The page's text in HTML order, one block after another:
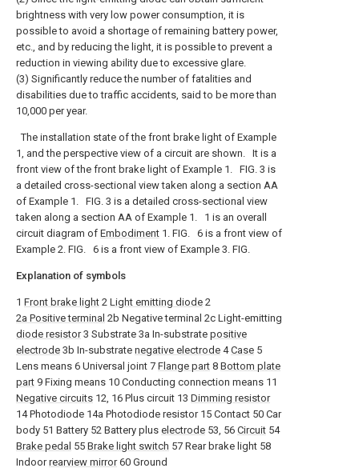
brightness with very low power consumption, it is
possible to avoid a shortage of remaining battery power,
etc., and by reducing the light, it is possible to prevent a
reduction in viewing ability due to excessive glare.
(3) Significantly reduce the number of fatalities and
disabilities due to traffic accidents, said to be more than
10,000 per year.
The installation state of the front brake light of Example
1, and the perspective view of a circuit are shown. It is a
front view of the front brake light of Example 1. FIG. 3 is
a detailed cross-sectional view taken along a section AA
of Example 1. FIG. 3 is a detailed cross-sectional view
taken along a section AA of Example 1.
1 is an overall
circuit diagram of Embodiment 1. FIG. 6 is a front view of
Example 2. FIG. 6 is a front view of Example 3. FIG.
Explanation of symbols
1 Front brake light 2 Light emitting diode 2
2a Positive terminal 2b Negative terminal 2c Light-emitting
diode resistor3 Substrate 3a In-substrate positive
electrode 3b In-substrate negative electrode 4Case 5
Lens means 6 Universal joint 7 Flange part 8 Bottom plate
part 9 Fixing means 10 Conducting connection means 11
Negative circuits 12, 16 Plus circuit 13 Dimming resistor
14 Photodiode 14a Photodiode resistor 15 Contact 50 Car
body 51 Battery 52 Battery plus electrode 53, 56 Circuit 54
Brake pedal 55 Brake light switch 57 Rear brake light 58
Indoorrearview mirror60 Ground